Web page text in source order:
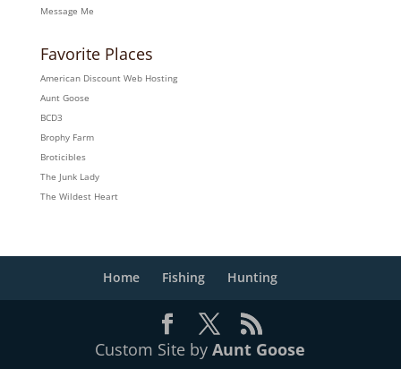
Message Me
Favorite Places
American Discount Web Hosting
Aunt Goose
BCD3
Brophy Farm
Broticibles
The Junk Lady
The Wildest Heart
Home Fishing Hunting
Custom Site byAunt Goose